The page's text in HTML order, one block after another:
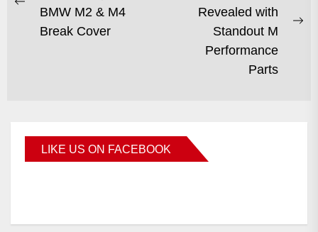
BMW M2 & M4
Break Cover
Revealed with
Standout M
Performance
Parts
LIKE US ON FACEBOOK